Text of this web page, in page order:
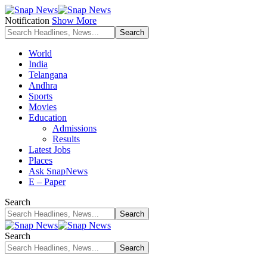
Notification Show More
World
India
Telangana
Andhra
Sports
Movies
Education
Admissions
Results
Latest Jobs
Places
Ask SnapNews
E – Paper
Search
Search